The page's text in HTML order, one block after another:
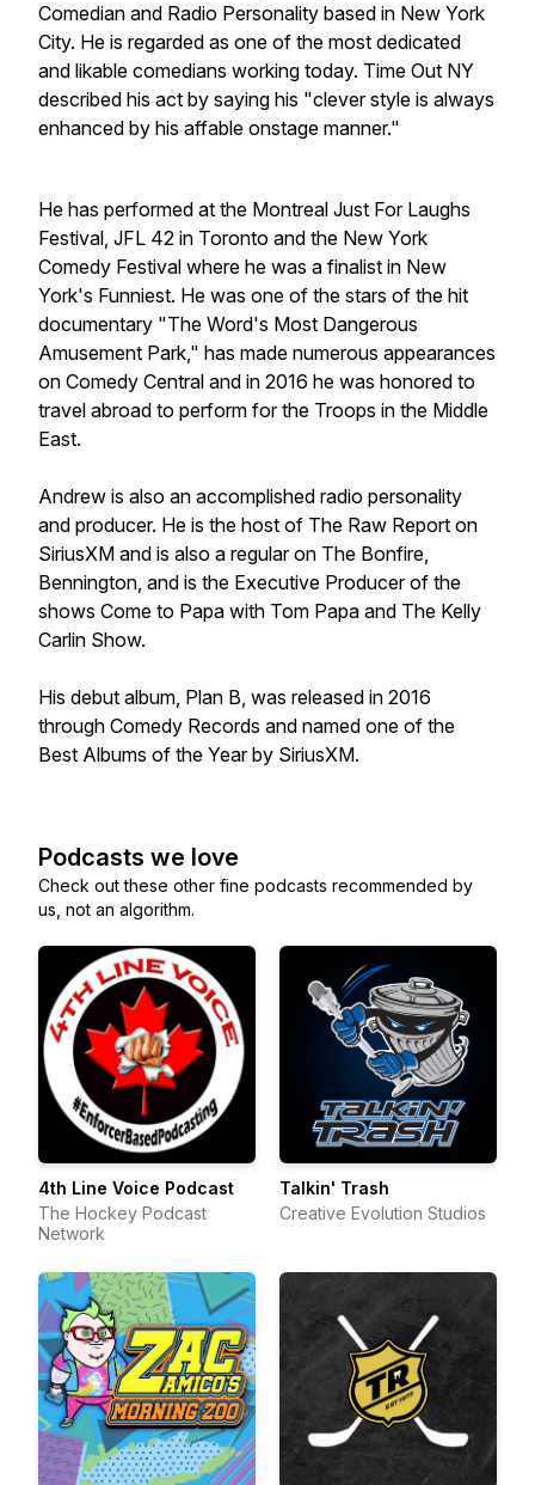
Comedian and Radio Personality based in New York
City. He is regarded as one of the most dedicated
and likable comedians working today. Time Out NY
described his act by saying his "clever style is always
enhanced by his affable onstage manner."
He has performed at the Montreal Just For Laughs
Festival, JFL 42 in Toronto and the New York
Comedy Festival where he was a finalist in New
York's Funniest. He was one of the stars of the hit
documentary "The Word's Most Dangerous
Amusement Park," has made numerous appearances
on Comedy Central and in 2016 he was honored to
travel abroad to perform for the Troops in the Middle
East.
Andrew is also an accomplished radio personality
and producer. He is the host of The Raw Report on
SiriusXM and is also a regular on The Bonfire,
Bennington, and is the Executive Producer of the
shows Come to Papa with Tom Papa and The Kelly
Carlin Show.
His debut album, Plan B, was released in 2016
through Comedy Records and named one of the
Best Albums of the Year by SiriusXM.
Podcasts we love
Check out these other fine podcasts recommended by
us, not an algorithm.
4th Line Voice Podcast
The Hockey Podcast
Network
Talkin' Trash
Creative Evolution Studios